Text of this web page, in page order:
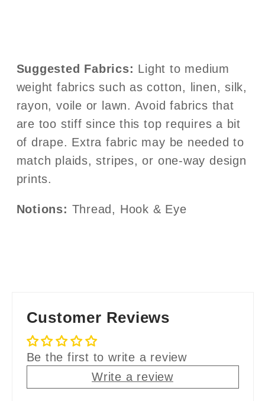
Suggested Fabrics: Light to medium
weight fabrics such as cotton, linen, silk,
rayon, voile or lawn. Avoid fabrics that
are too stiff since this top requires a bit
of drape. Extra fabric may be needed to
match plaids, stripes, or one-way design
prints.
Notions: Thread, Hook & Eye
Customer Reviews
Be the first to write a review
Write a review